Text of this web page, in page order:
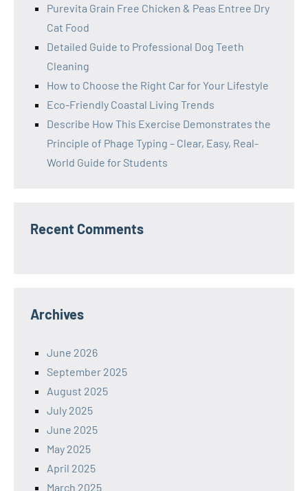
Purevita Grain Free Chicken & Peas Entree Dry
Cat Food
Detailed Guide to Professional Dog Teeth
Cleaning
How to Choose the Right Car for Your Lifestyle
Eco-Friendly Coastal Living Trends
Describe How This Exercise Demonstrates the
Principle of Phage Typing – Clear, Easy, Real-
World Guide for Students
Recent Comments
Archives
June 2026
September 2025
August 2025
July 2025
June 2025
May 2025
April 2025
March 2025